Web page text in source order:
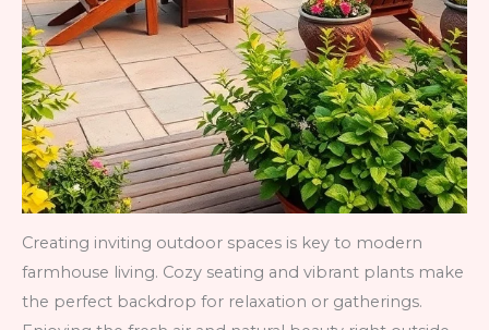
Creating inviting outdoor spaces is key to modern
farmhouse living. Cozy seating and vibrant plants make
the perfect backdrop for relaxation or gatherings.